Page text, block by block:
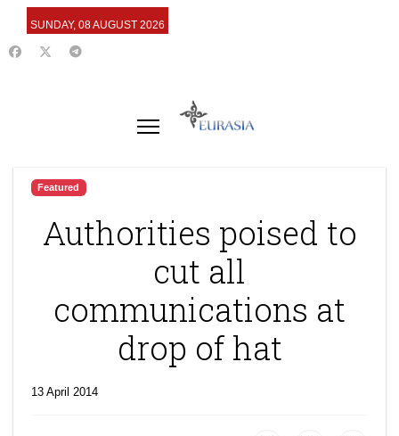
SUNDAY, 08 AUGUST 2026
Featured
Authorities poised to
cut all
communications at
drop of hat
13 April 2014